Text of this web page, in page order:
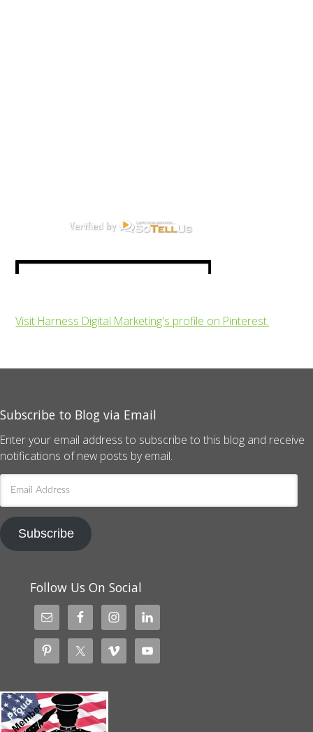
Visit Harness Digital Marketing's profile on Pinterest.
Subscribe to Blog via Email
Enter your email address to subscribe to this blog and receive
notifications of new posts by email.
Address
Subscribe
Follow Us On Social